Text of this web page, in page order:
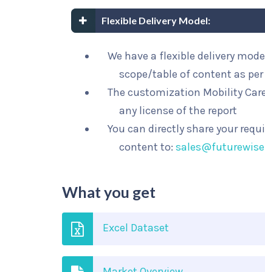
Flexible Delivery Model:
We have a flexible delivery
scope/table of content as
The customization Mobility
any license of the report
You can directly share your
content to:
What you get
Excel Dataset